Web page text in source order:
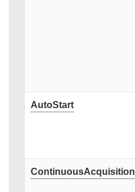
AutoStart
ContinuousAcquisition